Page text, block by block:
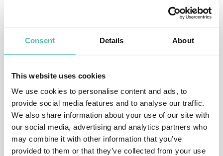
Consent Details About
This website uses cookies
We use cookies to personalise content and ads, to
provide social media features and to analyse our traffic.
We also share information about your use of our site with
our social media, advertising and analytics partners who
may combine it with other information that you’ve
provided to them or that they’ve collected from your use
society, business and policymakers are not prepared
for. He believes strongly in humanity’s ability to adapt
and overcome, and thinks that technology has come to
equation, by working towards a more resilient societal
model that enables a free market and a future for our
children. Aric does this by providing strategic advice to
organisations and executives, policymakers, cities and
governments.